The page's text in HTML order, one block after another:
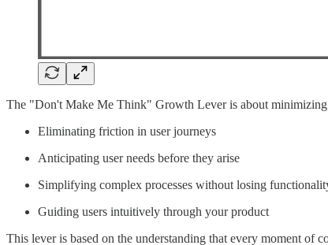
The "Don't Make Me Think" Growth Lever is about
Eliminating friction in user journeys
Anticipating user needs before they arise
Simplifying complex processes without losing
Guiding users intuitively through your product
This lever is based on the understanding that every moment of